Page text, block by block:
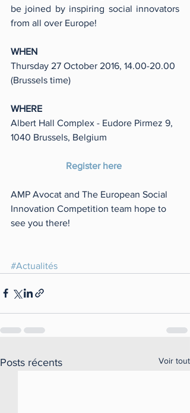
be joined by inspiring social innovators
from all over Europe!
WHEN
Thursday 27 October 2016, 14.00-20.00
(Brussels time)
WHERE
Albert Hall Complex - Eudore Pirmez 9,
1040 Brussels, Belgium
Register here
AMP Avocat and The European Social
Innovation Competition team hope to
see you there!
#Actualités
Posts récents Voir tout